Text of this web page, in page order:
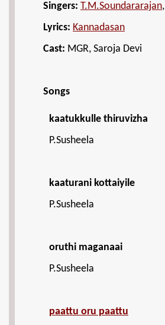
Singers: T.M.Soundararajan,
Lyrics: Kannadasan
Cast: MGR, Saroja Devi
Songs
kaatukkulle thiruvizha
P.Susheela
kaaturani kottaiyile
P.Susheela
oruthi maganaai
P.Susheela
paattu oru paattu